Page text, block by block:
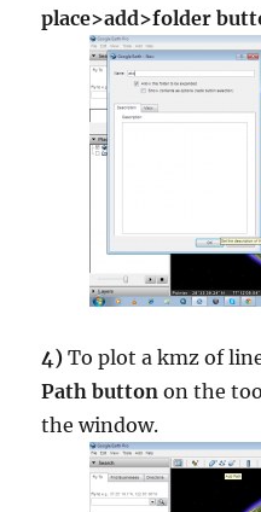
place>add>folder
4) To plot a kmz of
Path button on the
the window.